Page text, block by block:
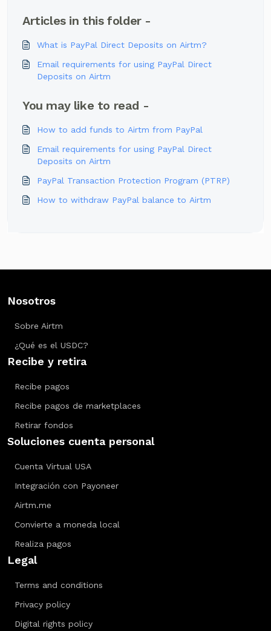
Articles in this folder -
What is PayPal Direct Deposits on Airtm?
Email requirements for using PayPal Direct
Deposits on Airtm
You may like to read -
How to add funds to Airtm from PayPal
Email requirements for using PayPal Direct
Deposits on Airtm
PayPal Transaction Protection Program (PTRP)
How to withdraw PayPal balance to Airtm
Nosotros
Sobre Airtm
¿Qué es el USDC?
Recibe y retira
Recibe pagos
Recibe pagos de marketplaces
Retirar fondos
Soluciones cuenta personal
Cuenta Virtual USA
Integración con Payoneer
Airtm.me
Convierte a moneda local
Realiza pagos
Legal
Terms and conditions
Privacy policy
Digital rights policy